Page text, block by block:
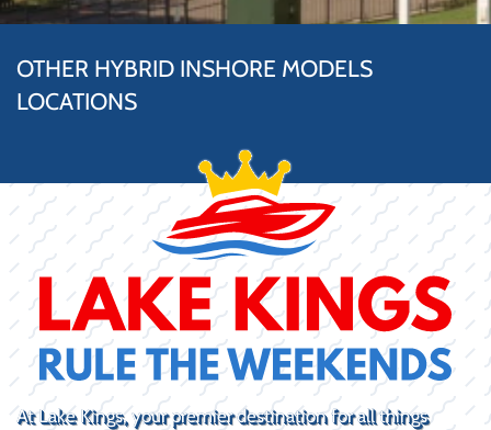
OTHER HYBRID INSHORE MODELS
LOCATIONS
At Lake Kings, your premier destination for all things